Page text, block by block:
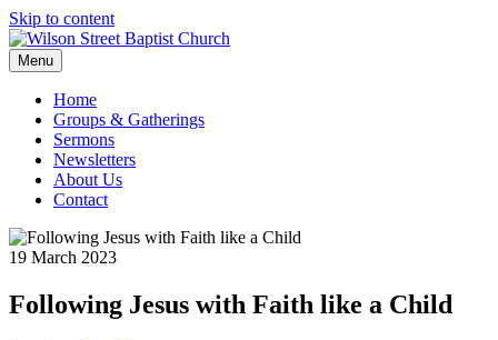
Skip to content
Menu
Home
Groups & Gatherings
Sermons
Newsletters
About Us
Contact
19 March 2023
Following Jesus with Faith like a Child